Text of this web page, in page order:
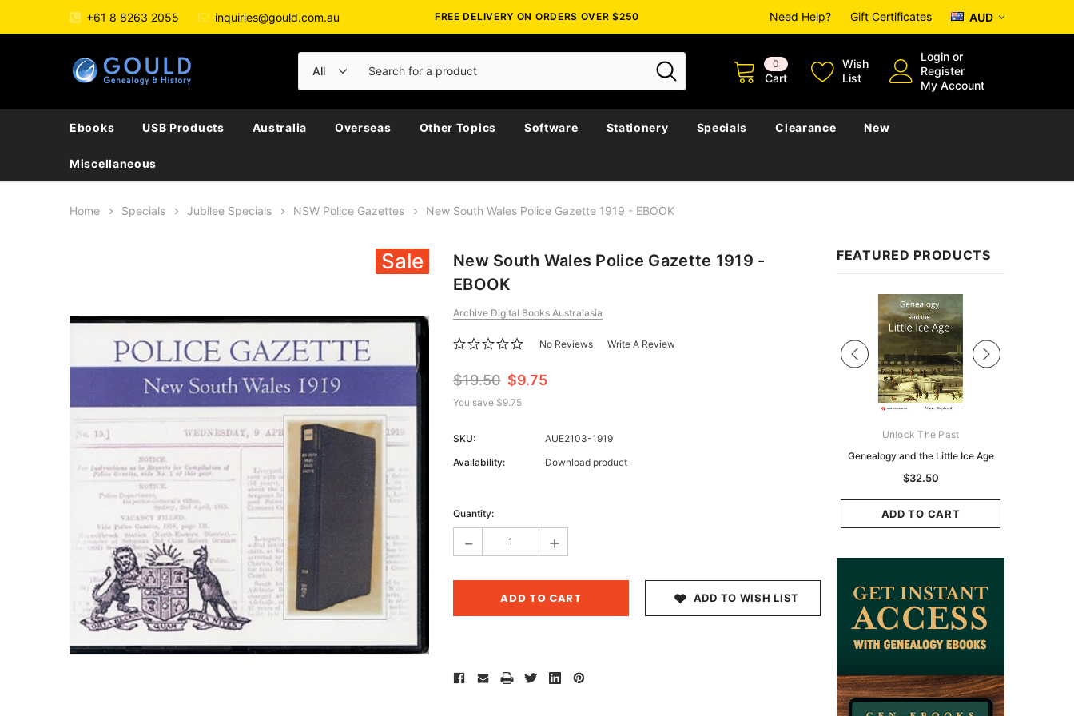
+61 8 8263 2055 inquiries@gould.com.au FREE DELIVERY ON ORDERS OVER $250 Need Help? Gift Certificates AUD
0
Cart
Wish
List
Login or
Register
My Account
Ebooks USB Products Australia Overseas Other Topics Software Stationery Specials Clearance New
Miscellaneous
Home Specials Jubilee Specials NSW Police Gazettes New South Wales Police Gazette 1919 - EBOOK
FEATURED PRODUCTS
Unlock The Past
Genealogy and the Little Ice Age
$32.50
ADD TO CART
Sale
New South Wales Police Gazette 1919 -
EBOOK
Archive Digital Books Australasia
No Reviews Write A Review
$19.50 $9.75
You save $9.75
SKU:
AUE2103-1919
Availability:
Download product
Stock:
Quantity:
- +
ADD TO WISH LIST